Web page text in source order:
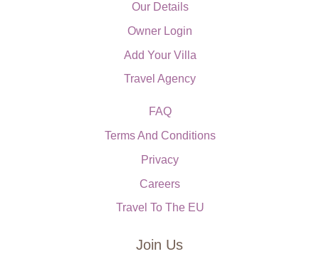
Our Details
Owner Login
Add Your Villa
Travel Agency
FAQ
Terms And Conditions
Privacy
Careers
Travel To The EU
Join Us